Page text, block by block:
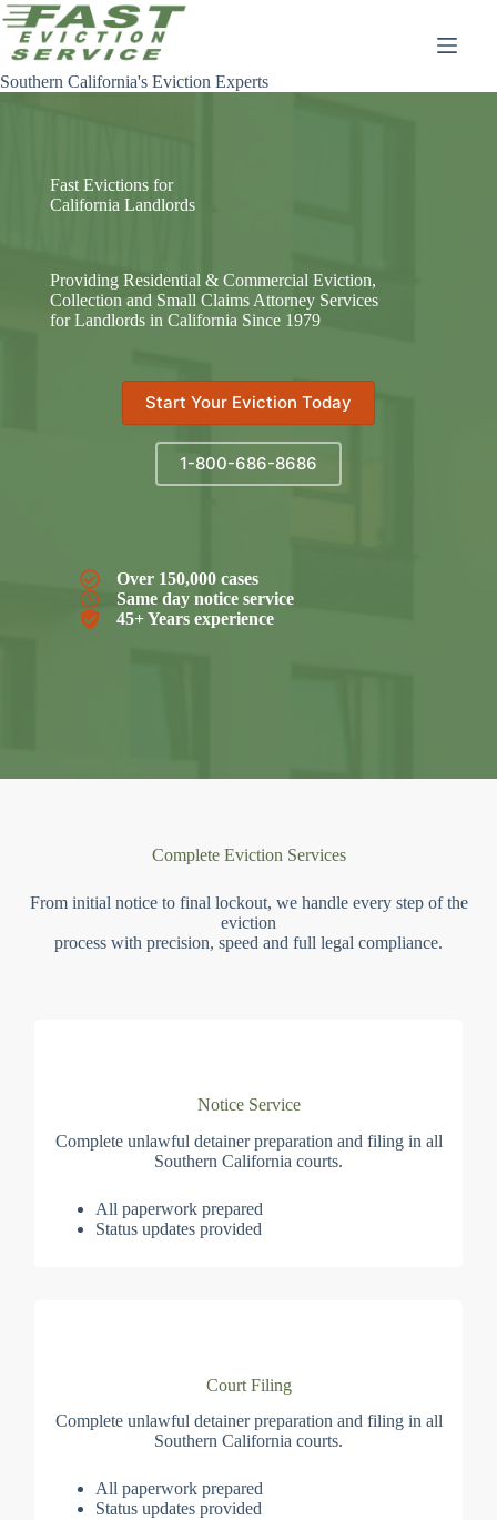
Skip
to
content
Southern California's Eviction Experts
Fast Evictions for
California Landlords
Providing Residential & Commercial Eviction,
Collection and Small Claims Attorney Services
for Landlords in California Since 1979
Start Your Eviction Today
1-800-686-8686
Over 150,000 cases
Same day notice service
45+ Years experience
Complete Eviction Services
From initial notice to final lockout, we handle every step of the
eviction
process with precision, speed and full legal compliance.
Notice Service
Complete unlawful detainer preparation and filing in all
Southern California courts.
All paperwork prepared
Status updates provided
Court Filing
Complete unlawful detainer preparation and filing in all
Southern California courts.
All paperwork prepared
Status updates provided